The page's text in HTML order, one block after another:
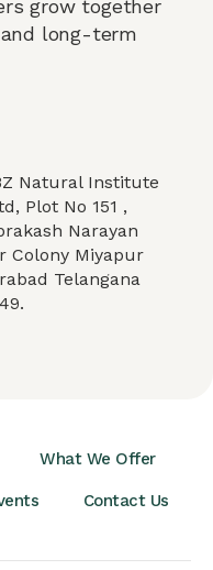
grow together
long-term
Natural Institute
Plot No 151 ,
Narayan
Colony Miyapur
Telangana
What We Offer
Contact Us